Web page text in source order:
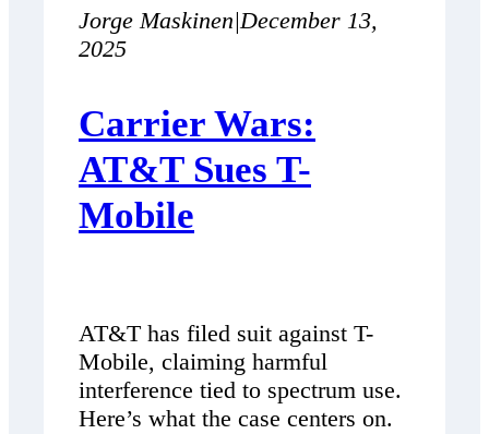
Jorge Maskinen|December 13,
2025
Carrier Wars:
AT&T Sues T-
Mobile
AT&T has filed suit against T-
Mobile, claiming harmful
interference tied to spectrum use.
Here’s what the case centers on.